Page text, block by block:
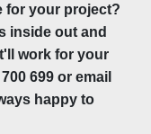
exceptional
whilst travertine
gardens.
after a few
developing a
for your project?
inside out and
work for your
699 or email
happy to